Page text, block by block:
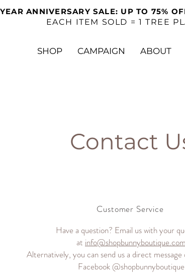
ANNIVERSARY SALE: UP TO 75%
EACH ITEM SOLD = 1 TREE
SHOP CAMPAIGN ABOUT
Contact
Customer Service
Have a question? Email us with your
at info@shopbunnyboutique.com
Alternatively, you can send us a direct
Facebook @shopbunnyboutique